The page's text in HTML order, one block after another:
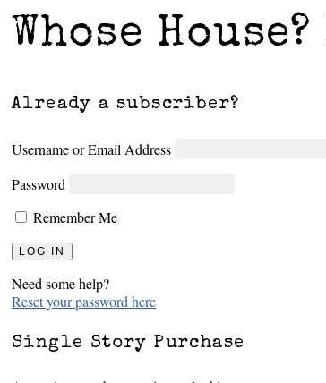
Whose
Already a subscriber?
Username or Email Address
Password
Remember Me
Need some help?
Reset your password here
Single Story Purchase